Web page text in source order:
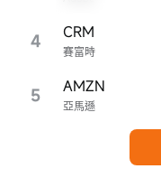
4 賽富時
CRM
5 亞馬遜
AMZN